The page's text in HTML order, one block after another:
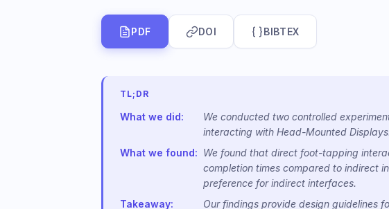
PDF DOI BIBTEX
TL;DR
What we did:
We conducted two controlled
interacting with Head-Mounted
What we found: We found that direct foot-tapping
completion times compared to indirect
preference for indirect interfaces.
Takeaway:
Our findings provide design guidelines